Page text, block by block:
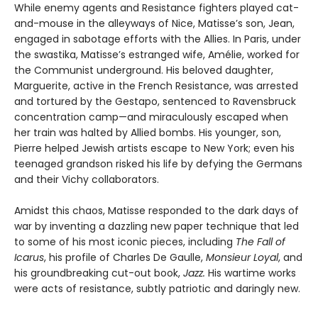
While enemy agents and Resistance fighters played cat-
and-mouse in the alleyways of Nice, Matisse’s son, Jean,
engaged in sabotage efforts with the Allies. In Paris, under
the swastika, Matisse’s estranged wife, Amélie, worked for
the Communist underground. His beloved daughter,
Marguerite, active in the French Resistance, was arrested
and tortured by the Gestapo, sentenced to Ravensbruck
concentration camp—and miraculously escaped when
her train was halted by Allied bombs. His younger, son,
Pierre helped Jewish artists escape to New York; even his
teenaged grandson risked his life by defying the Germans
and their Vichy collaborators.
Amidst this chaos, Matisse responded to the dark days of
war by inventing a dazzling new paper technique that led
to some of his most iconic pieces, including The Fall of
Icarus, his profile of Charles De Gaulle, Monsieur Loyal, and
his groundbreaking cut-out book, Jazz. His wartime works
were acts of resistance, subtly patriotic and daringly new.